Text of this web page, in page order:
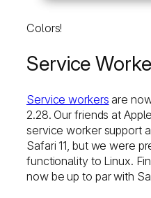
Colors!
Service
Service workers are
2.28. Our friends at
service worker support
Safari 11, but we were
functionality to Linux.
now be up to par with